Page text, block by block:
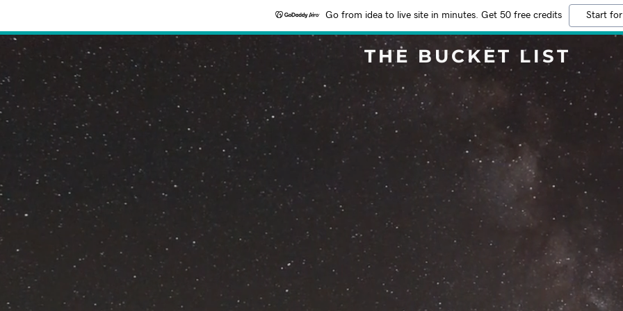
Go from idea to live site in minutes. Get 50 free credits Start
THE BUCKET LIST